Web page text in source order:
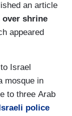
an article
over shrine
appeared
Israel
mosque in
to three Arab
police